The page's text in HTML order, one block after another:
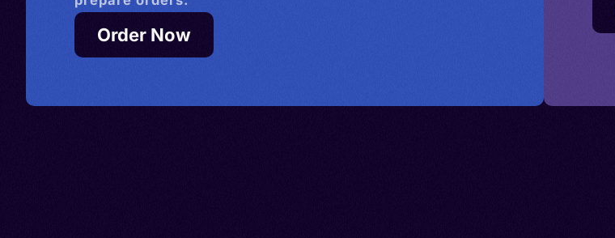
Order Now